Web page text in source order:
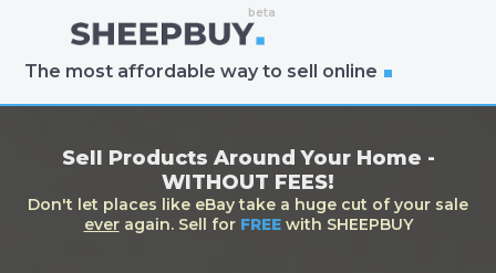
The most affordable way to sell online
Sell Products Around Your Home -
WITHOUT FEES!
Don't let places like eBay take a huge cut of your sale
everagain. Sell for FREEwith SHEEPBUY